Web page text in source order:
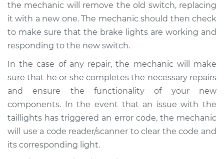
the mechanic will remove the old switch, replacing
it with a new one. The mechanic should then check
to make sure that the brake lights are working and
responding to the new switch.
In the case of any repair, the mechanic will make
sure that he or she completes the necessary repairs
and ensure the functionality of your new
components. In the event that an issue with the
taillights has triggered an error code, the mechanic
will use a code reader/scanner to clear the code and
its corresponding light.